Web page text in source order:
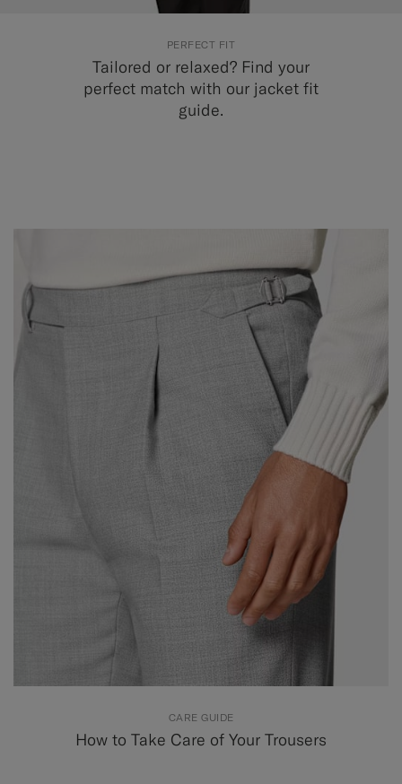
PERFECT FIT
Tailored or relaxed? Find your
perfect match with our jacket fit
guide.
CARE GUIDE
How to Take Care of Your Trousers